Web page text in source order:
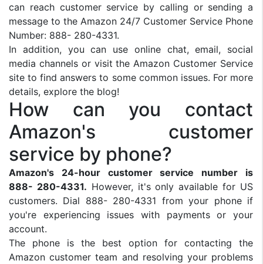
can reach customer service by calling or sending a
message to the Amazon 24/7 Customer Service Phone
Number: 888- 280-4331.
In addition, you can use online chat, email, social
media channels or visit the Amazon Customer Service
site to find answers to some common issues. For more
details, explore the blog!
How can you contact
Amazon's customer
service by phone?
Amazon's 24-hour customer service number is
888- 280-4331. However, it's only available for US
customers. Dial 888- 280-4331 from your phone if
you're experiencing issues with payments or your
account.
The phone is the best option for contacting the
Amazon customer team and resolving your problems